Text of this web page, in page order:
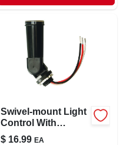
Swivel-mount Light
Control With
Photocell, Outdoor
$ 16.99 EA